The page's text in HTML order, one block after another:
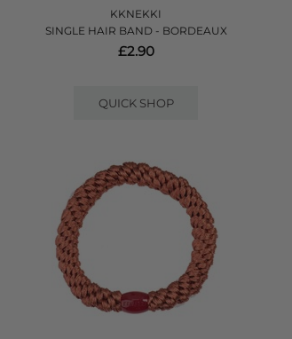
KKNEKKI
SINGLE HAIR BAND - BORDEAUX
£2.90
QUICK SHOP